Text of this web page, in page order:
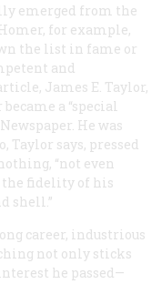
emerged from the
for example,
the list in fame or
and
James E. Taylor,
a “special
. He was
says, pressed
“not even
the fidelity of his
shell.”
career, industrious
not only sticks
he passed—